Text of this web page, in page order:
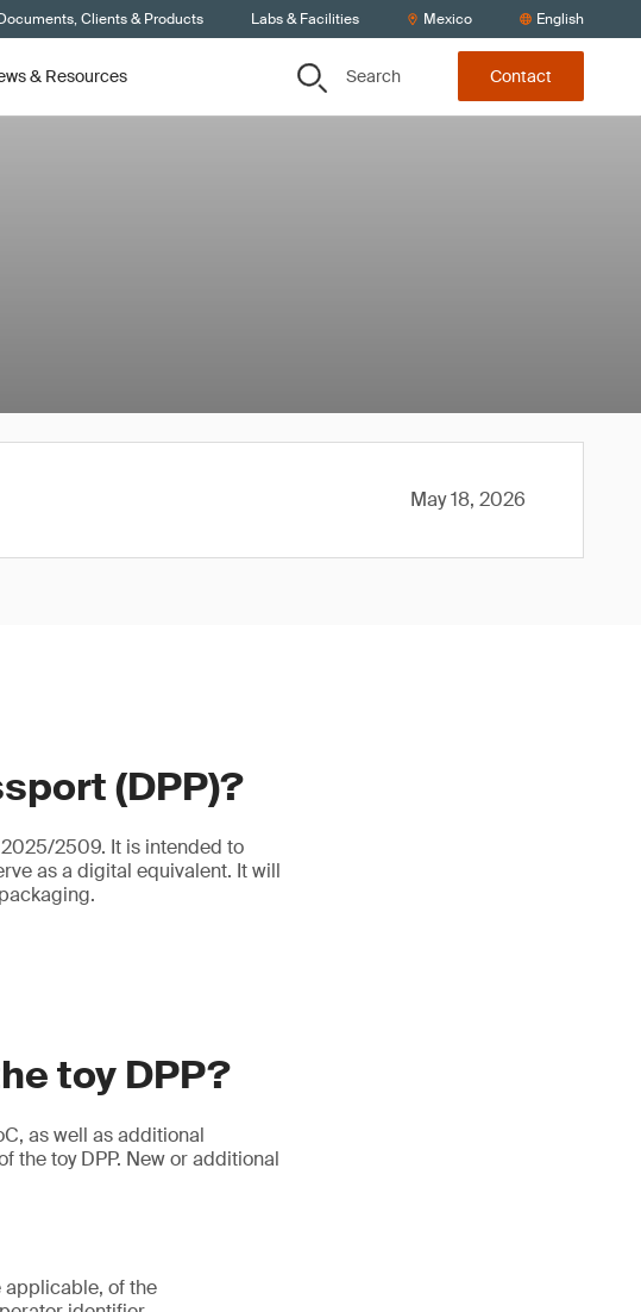
Clients & Products Labs & Facilities Mexico English
& Resources Search Contact
May 18, 2026
(DPP)?
2025/2509. It is intended to
as a digital equivalent. It will
toy DPP?
as well as additional
the toy DPP. New or additional
applicable, of the